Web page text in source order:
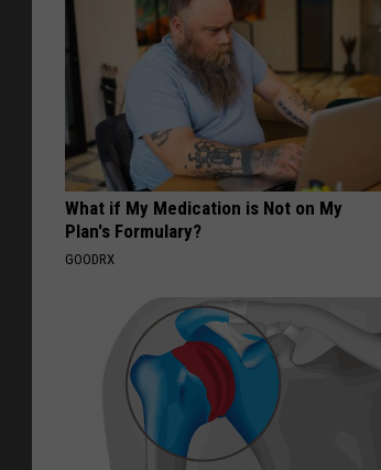
What if My Medication is Not on My
Plan's Formulary?
GOODRX